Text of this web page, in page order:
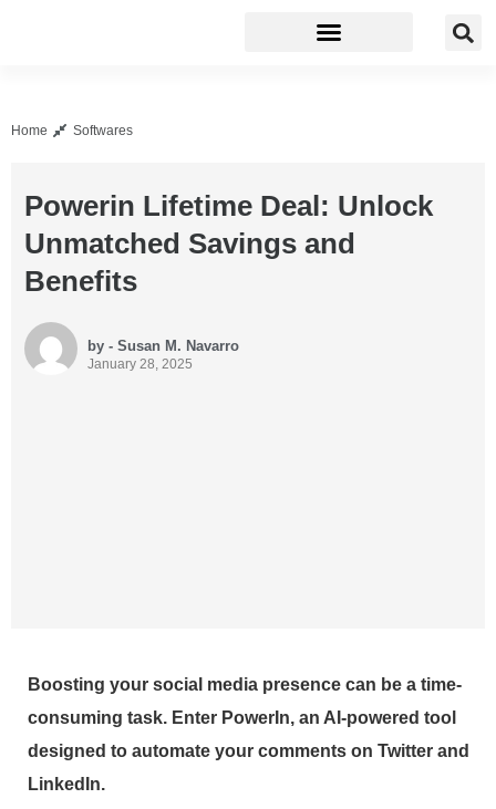
Home Softwares
Powerin Lifetime Deal: Unlock
Unmatched Savings and
Benefits
by - Susan M. Navarro
January 28, 2025
Boosting your social media presence can be a time-
consuming task. Enter PowerIn, an AI-powered tool
designed to automate your comments on Twitter and
LinkedIn.